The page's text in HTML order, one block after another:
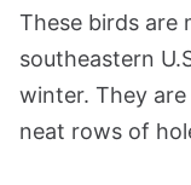
These birds are
southeastern
winter. They
neat rows of